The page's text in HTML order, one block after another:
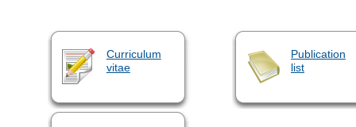
Curriculum
vitae
Publication
list